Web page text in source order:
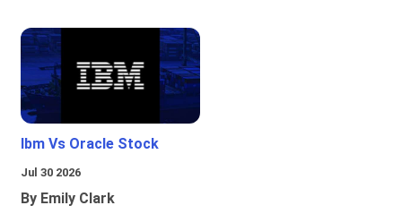
Ibm Vs Oracle Stock
Jul 30 2026
By Emily Clark